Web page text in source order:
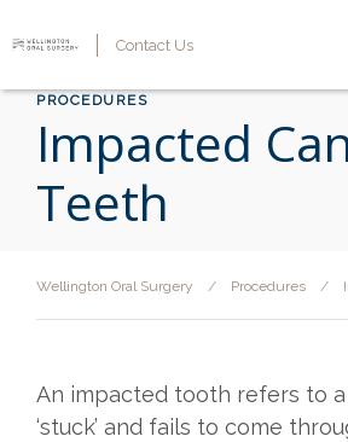
Contact Us
PROCEDURES
Impacted
Teeth
Wellington Oral Surgery / Procedures /
An impacted tooth refers to
‘stuck’ and fails to come